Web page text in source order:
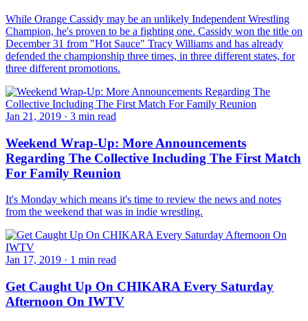
While Orange Cassidy may be an unlikely Independent Wrestling
Champion, he's proven to be a fighting one. Cassidy won the title on
December 31 from "Hot Sauce" Tracy Williams and has already
defended the championship three times, in three different states, for
three different promotions.
Jan 21, 2019 · 3 min read
Weekend Wrap-Up: More Announcements
Regarding The Collective Including The First Match
For Family Reunion
It's Monday which means it's time to review the news and notes
from the weekend that was in indie wrestling.
Jan 17, 2019 · 1 min read
Get Caught Up On CHIKARA Every Saturday
Afternoon On IWTV